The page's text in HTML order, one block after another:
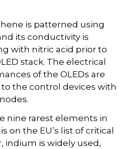
is patterned using
its conductivity is
with nitric acid prior to
stack. The electrical
of the OLEDs are
the control devices with
nine rarest elements in
on the EU’s list of critical
indium is widely used,